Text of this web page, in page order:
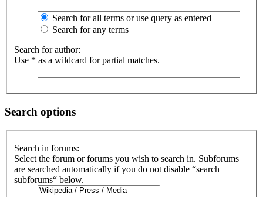
Search for all terms or use query as entered
Search for any terms
Search for author:
Use * as a wildcard for partial matches.
Search options
Search in forums:
Select the forum or forums you wish to search in. Subforums
are searched automatically if you do not disable “search
subforums“ below.